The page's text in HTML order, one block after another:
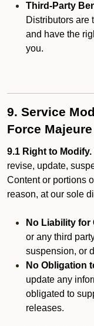
Third-Party
Distributors are
and have the
you.
9. Service
Force Majeure
9.1 Right to Modify.
revise, update,
Content or portions
reason, at our sole
No Liability for
or any third
suspension, or
No Obligation
update any
obligated to
releases.